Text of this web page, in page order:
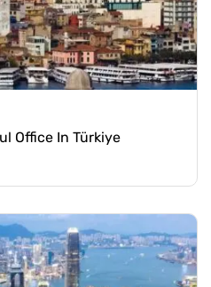
Office In Türkiye